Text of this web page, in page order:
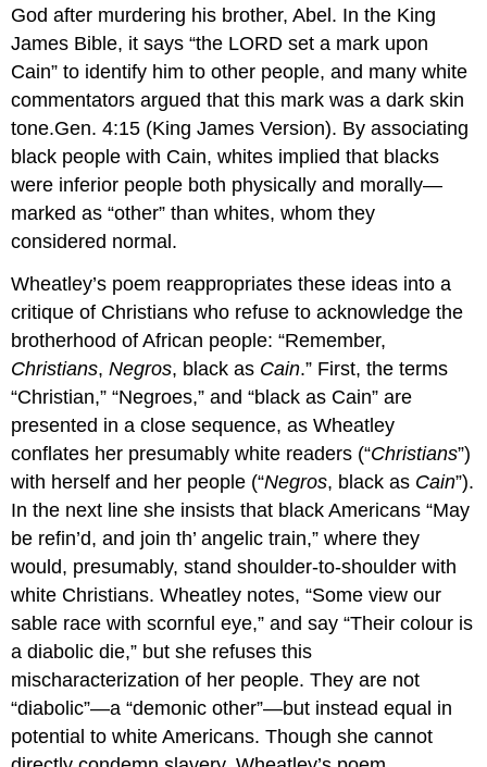
God after murdering his brother, Abel. In the King
James Bible, it says “the LORD set a mark upon
Cain” to identify him to other people, and many white
commentators argued that this mark was a dark skin
tone.Gen. 4:15 (King James Version). By associating
black people with Cain, whites implied that blacks
were inferior people both physically and morally—
marked as “other” than whites, whom they
considered normal.
Wheatley’s poem reappropriates these ideas into a
critique of Christians who refuse to acknowledge the
brotherhood of African people: “Remember,
Christians,Negros, black as Cain.” First, the terms
“Christian,” “Negroes,” and “black as Cain” are
presented in a close sequence, as Wheatley
conflates her presumably white readers (“Christians”)
with herself and her people (“Negros, black as Cain”).
In the next line she insists that black Americans “May
be refin’d, and join th’ angelic train,” where they
would, presumably, stand shoulder-to-shoulder with
white Christians. Wheatley notes, “Some view our
sable race with scornful eye,” and say “Their colour is
a diabolic die,” but she refuses this
mischaracterization of her people. They are not
“diabolic”—a “demonic other”—but instead equal in
potential to white Americans. Though she cannot